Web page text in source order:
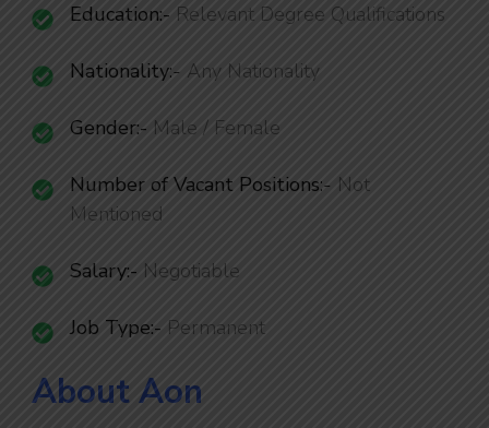
Education:- Relevant Degree Qualifications
Nationality:- Any Nationality
Gender:- Male / Female
Number of Vacant Positions:- Not
Mentioned
Salary:- Negotiable
Job Type:- Permanent
About Aon